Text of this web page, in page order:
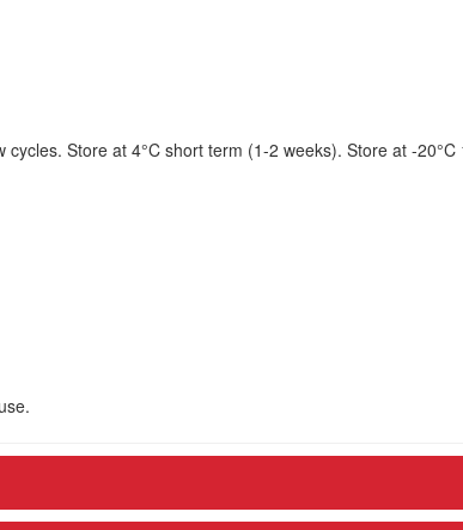
Store at 4°C short term (1-2 weeks). Store at -20°C